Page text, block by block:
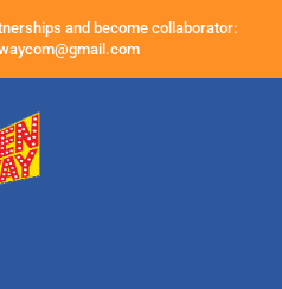
and become collaborator: